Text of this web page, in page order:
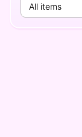
All items